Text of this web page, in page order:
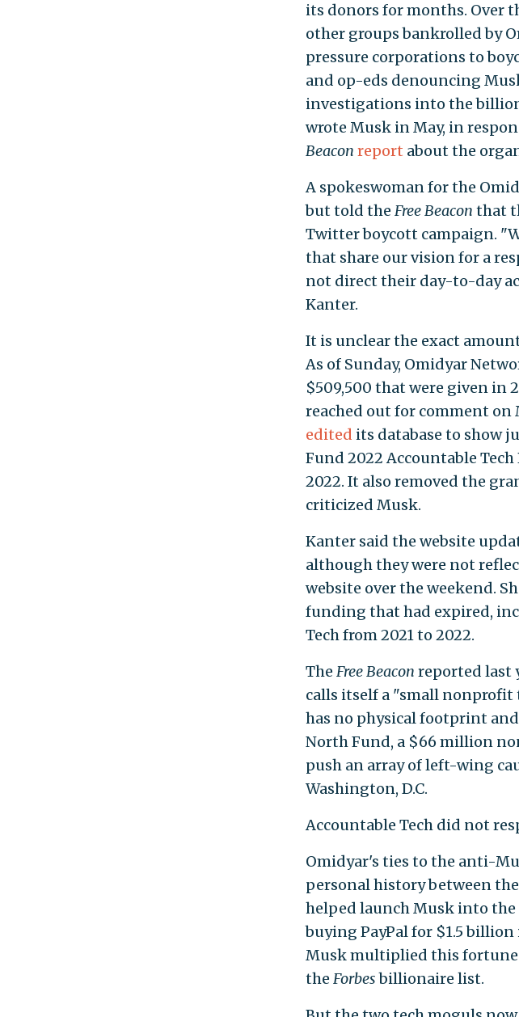
its donors for months. Over
other groups bankrolled by
pressure corporations to
and op-eds denouncing
investigations into the
wrote Musk in May, in
Beacon report about the
A spokeswoman for the
but told the Free Beacon that
Twitter boycott campaign.
that share our vision for a
not direct their day-to-day
Kanter.
It is unclear the exact
As of Sunday, Omidyar
$509,500 that were given in
reached out for comment on
edited its database to show
Fund 2022 Accountable
2022. It also removed the
criticized Musk.
Kanter said the website
although they were not
website over the weekend.
funding that had expired,
Tech from 2021 to 2022.
The Free Beacon reported last
calls itself a "small
has no physical footprint
North Fund, a $66 million
push an array of left-wing
Washington, D.C.
Accountable Tech did not
Omidyar's ties to the anti-
personal history between
helped launch Musk into
buying PayPal for $1.5
Musk multiplied this fortune
the Forbesbillionaire list.